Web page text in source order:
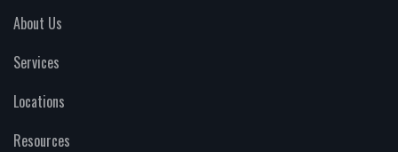
About Us
Services
Locations
Resources